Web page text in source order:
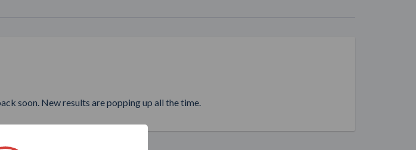
soon. New results are popping up all the time.